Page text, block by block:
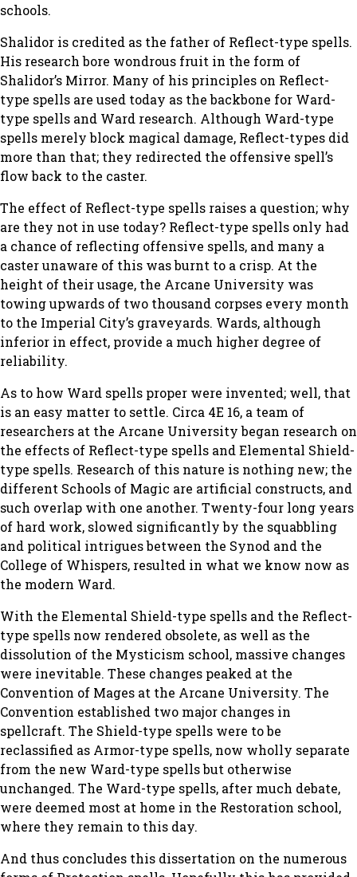
schools.
Shalidor is credited as the father of Reflect-type spells.
His research bore wondrous fruit in the form of
Shalidor’s Mirror. Many of his principles on Reflect-
type spells are used today as the backbone for Ward-
type spells and Ward research. Although Ward-type
spells merely block magical damage, Reflect-types did
more than that; they redirected the offensive spell’s
flow back to the caster.
The effect of Reflect-type spells raises a question; why
are they not in use today? Reflect-type spells only had
a chance of reflecting offensive spells, and many a
caster unaware of this was burnt to a crisp. At the
height of their usage, the Arcane University was
towing upwards of two thousand corpses every month
to the Imperial City’s graveyards. Wards, although
inferior in effect, provide a much higher degree of
reliability.
As to how Ward spells proper were invented; well, that
is an easy matter to settle. Circa 4E 16, a team of
researchers at the Arcane University began research on
the effects of Reflect-type spells and Elemental Shield-
type spells. Research of this nature is nothing new; the
different Schools of Magic are artificial constructs, and
such overlap with one another. Twenty-four long years
of hard work, slowed significantly by the squabbling
and political intrigues between the Synod and the
College of Whispers, resulted in what we know now as
the modern Ward.
With the Elemental Shield-type spells and the Reflect-
type spells now rendered obsolete, as well as the
dissolution of the Mysticism school, massive changes
were inevitable. These changes peaked at the
Convention of Mages at the Arcane University. The
Convention established two major changes in
spellcraft. The Shield-type spells were to be
reclassified as Armor-type spells, now wholly separate
from the new Ward-type spells but otherwise
unchanged. The Ward-type spells, after much debate,
were deemed most at home in the Restoration school,
where they remain to this day.
And thus concludes this dissertation on the numerous